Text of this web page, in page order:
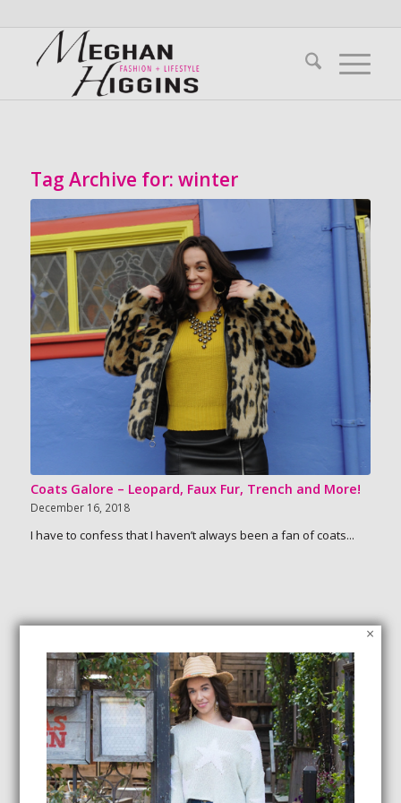
Tag Archive for: winter
Coats Galore – Leopard, Faux Fur, Trench and More!
December 16, 2018
I have to confess that I haven’t always been a fan of coats...
SEARCH
×